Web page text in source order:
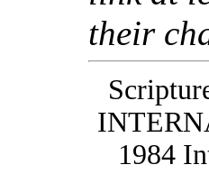
their
1984